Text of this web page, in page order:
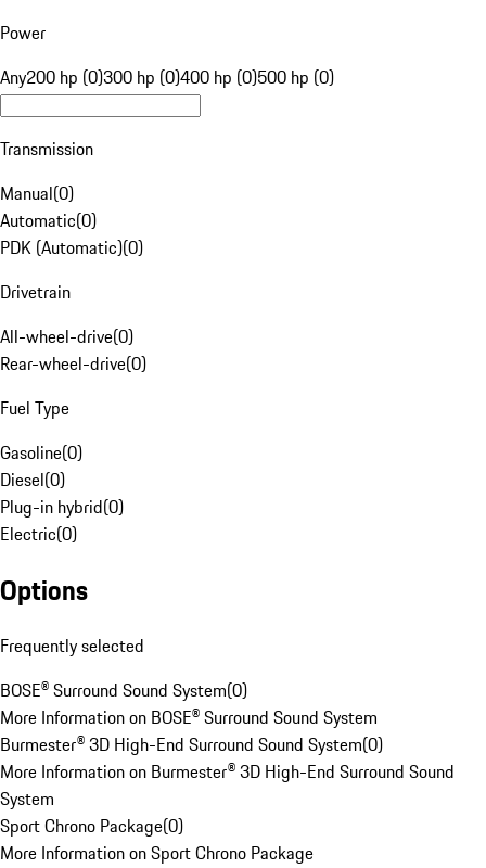
Power
Any200 hp (0)300 hp (0)400 hp (0)500 hp (0)
Transmission
Manual(0)
Automatic(0)
PDK (Automatic)(0)
Drivetrain
All-wheel-drive(0)
Rear-wheel-drive(0)
Fuel Type
Gasoline(0)
Diesel(0)
Plug-in hybrid(0)
Electric(0)
Options
Frequently selected
BOSE® Surround Sound System(0)
More Information on BOSE® Surround Sound System
Burmester® 3D High-End Surround Sound System(0)
More Information on Burmester® 3D High-End Surround Sound
System
Sport Chrono Package(0)
More Information on Sport Chrono Package